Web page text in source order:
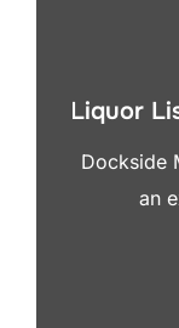
Liquor
Dockside
an